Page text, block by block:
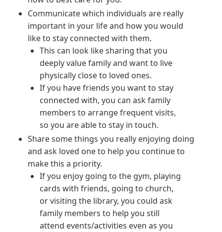
Communicate which individuals are really
important in your life and how you would
like to stay connected with them.
This can look like sharing that you
deeply value family and want to live
physically close to loved ones.
If you have friends you want to stay
connected with, you can ask family
members to arrange frequent visits,
so you are able to stay in touch.
Share some things you really enjoying doing
and ask loved one to help you continue to
make this a priority.
If you enjoy going to the gym, playing
cards with friends, going to church,
or visiting the library, you could ask
family members to help you still
attend events/activities even as you